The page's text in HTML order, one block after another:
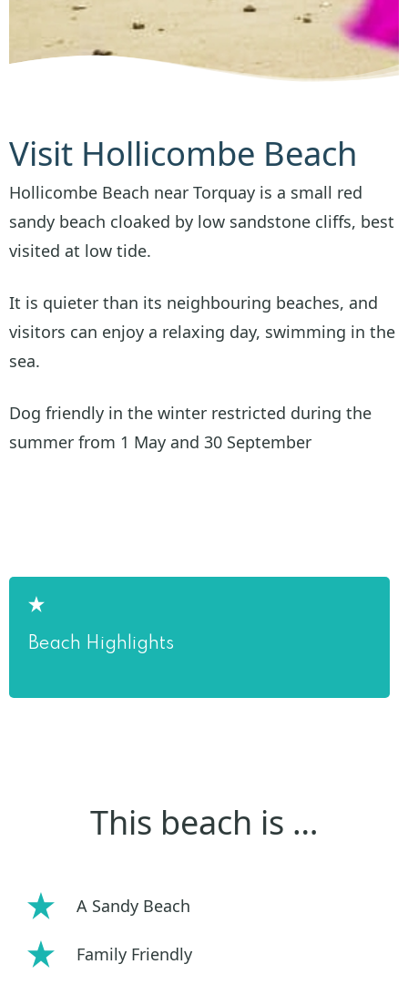
Visit Hollicombe Beach
Hollicombe Beach near Torquay is a small red
sandy beach cloaked by low sandstone cliffs, best
visited at low tide.
It is quieter than its neighbouring beaches, and
visitors can enjoy a relaxing day, swimming in the
sea.
Dog friendly in the winter restricted during the
summer from 1 May and 30 September
Beach Highlights
This beach is …
A Sandy Beach
Family Friendly